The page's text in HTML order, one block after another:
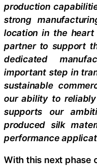
production
strong
location in the heart
partner to support
dedicated
important step in
sustainable
our ability to
supports our
produced silk
performance
With this next phase